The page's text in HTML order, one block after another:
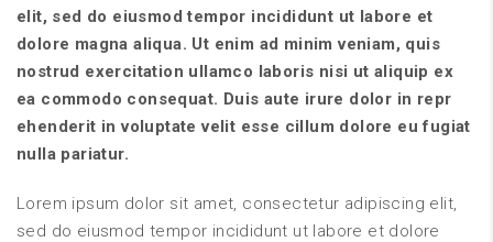
elit, sed do eiusmod tempor incididunt ut labore et
dolore magna aliqua. Ut enim ad minim veniam, quis
nostrud exercitation ullamco laboris nisi ut aliquip ex
ea commodo consequat. Duis aute irure dolor in repr
ehenderit in voluptate velit esse cillum dolore eu fugiat
nulla pariatur.
Lorem ipsum dolor sit amet, consectetur adipiscing elit,
sed do eiusmod tempor incididunt ut labore et dolore